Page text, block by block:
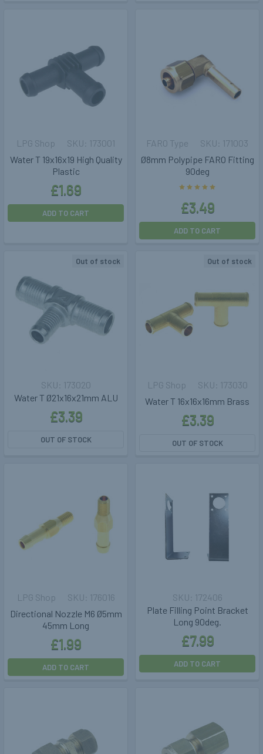
Water T 19x16x19 High Quality
Plastic
LPG Shop
£1.69
173001
ADD TO CART
Ø8mm Polypipe FARO Fitting
90deg
FARO Type
£3.49
171003
ADD TO CART
Out of stock
Water T Ø21x16x21mm ALU
£3.39
173020
OUT OF STOCK
Out of stock
Water T 16x16x16mm Brass
LPG Shop
£3.39
173030
OUT OF STOCK
Directional Nozzle M6 Ø5mm
45mm Long
LPG Shop
£1.99
176016
ADD TO CART
Plate Filling Point Bracket
Long 90deg.
£7.99
172406
ADD TO CART